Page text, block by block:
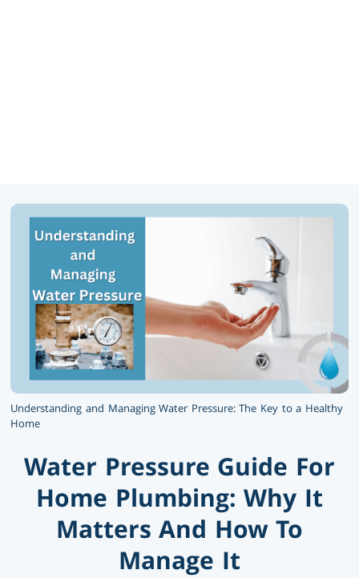
Understanding and Managing Water Pressure: The Key to a Healthy
Home
Water Pressure Guide For
Home Plumbing: Why It
Matters And How To
Manage It